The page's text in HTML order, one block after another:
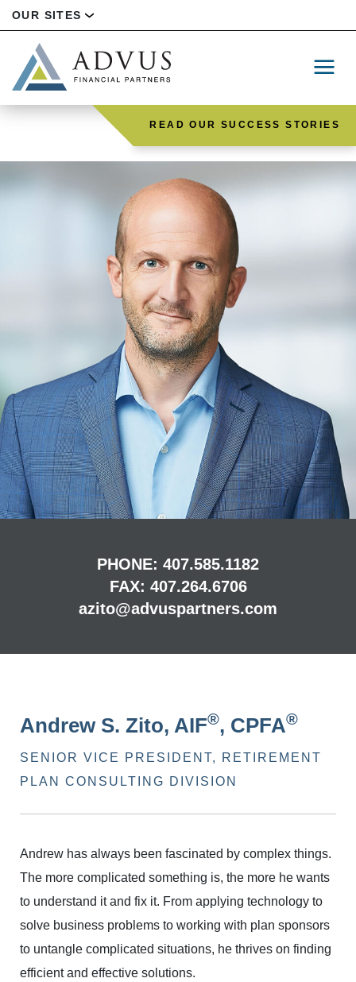
OUR SITES
READ OUR SUCCESS STORIES
PHONE: 407.585.1182
FAX: 407.264.6706
azito@advuspartners.com
Andrew S. Zito, AIF®, CPFA®
SENIOR VICE PRESIDENT, RETIREMENT
PLAN CONSULTING DIVISION
Andrew has always been fascinated by complex things.
The more complicated something is, the more he wants
to understand it and fix it. From applying technology to
solve business problems to working with plan sponsors
to untangle complicated situations, he thrives on finding
efficient and effective solutions.